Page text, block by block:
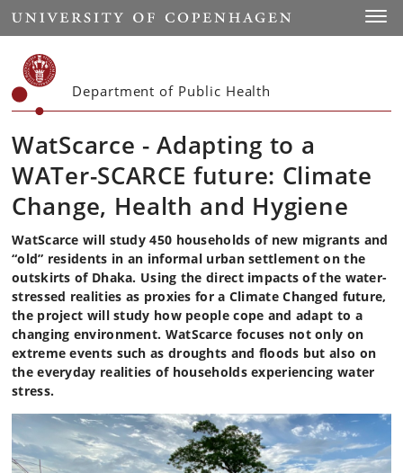
Start
Department of Public Health
WatScarce - Adapting to a
WATer-SCARCE future: Climate
Change, Health and Hygiene
WatScarce will study 450 households of new migrants and
“old” residents in an informal urban settlement on the
outskirts of Dhaka. Using the direct impacts of the water-
stressed realities as proxies for a Climate Changed future,
the project will study how people cope and adapt to a
changing environment. WatScarce focuses not only on
extreme events such as droughts and floods but also on
the everyday realities of households experiencing water
stress.